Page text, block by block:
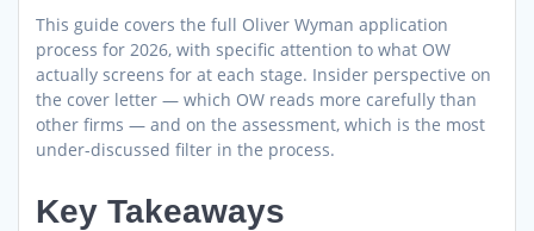
This guide covers the full Oliver Wyman application
process for 2026, with specific attention to what OW
actually screens for at each stage. Insider perspective on
the cover letter — which OW reads more carefully than
other firms — and on the assessment, which is the most
under-discussed filter in the process.
Key Takeaways